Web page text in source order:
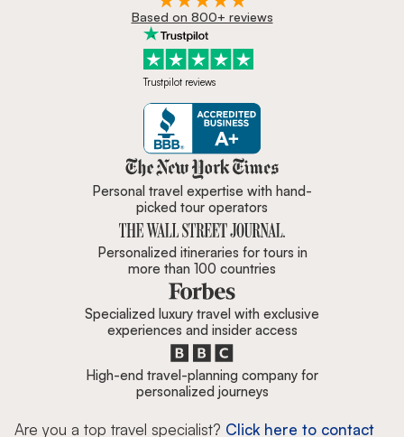
Based on 800+ reviews
Trustpilot reviews
Zicasso is featured in New York
Personal travel expertise with hand-
picked tour operators
Personalized itineraries for tours in
more than 100 countries
Specialized luxury travel with exclusive
experiences and insider access
High-end travel-planning company for
personalized journeys
Are you a top travel specialist? Click here to contact